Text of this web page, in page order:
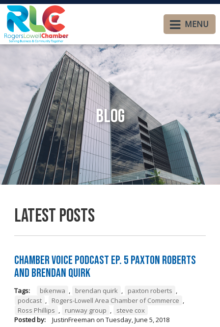
MENU
Blog
Latest Posts
Chamber Voice Podcast Ep. 5 Paxton Roberts
And Brendan Quirk
Tags: bikenwa , brendan quirk , paxton roberts ,
podcast , Rogers-Lowell Area Chamber of Commerce ,
Ross Phillips , runway group ,
steve cox
Posted by:
JustinFreeman on Tuesday, June 5, 2018